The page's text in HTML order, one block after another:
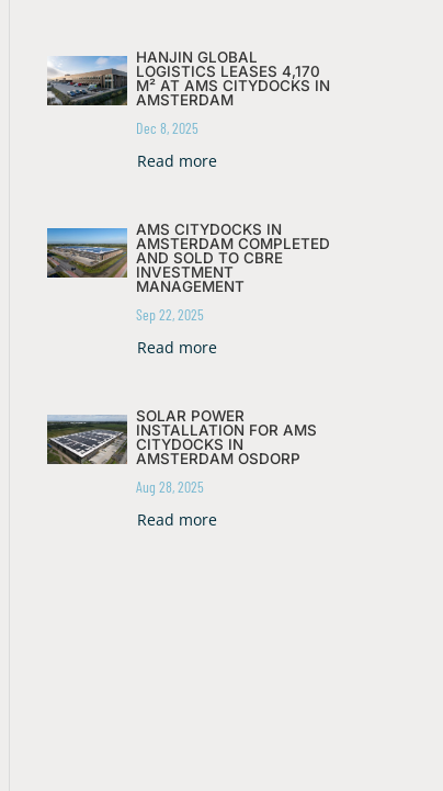
HANJIN GLOBAL
LOGISTICS LEASES 4,170
M² AT AMS CITYDOCKS IN
AMSTERDAM
Dec 8, 2025
Read more
AMS CITYDOCKS IN
AMSTERDAM COMPLETED
AND SOLD TO CBRE
INVESTMENT
MANAGEMENT
Sep 22, 2025
Read more
SOLAR POWER
INSTALLATION FOR AMS
CITYDOCKS IN
AMSTERDAM OSDORP
Aug 28, 2025
Read more